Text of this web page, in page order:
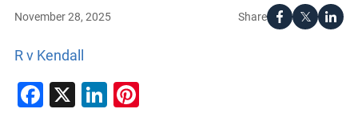
Share
November 28, 2025
R v Kendall
Facebook
X LinkedIn
Pinterest